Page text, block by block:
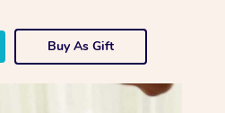
Buy As Gift